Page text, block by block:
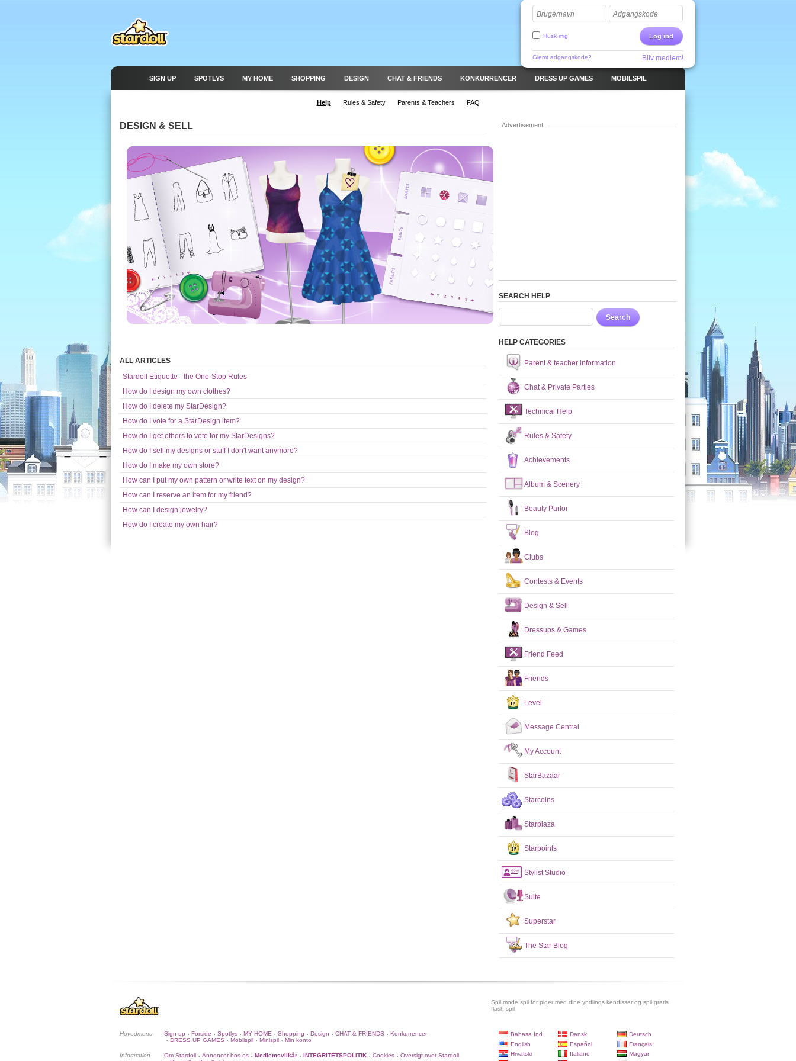
Brugernavn Adgangskode
Log ind
Husk mig
Glemt adgangskode? Bliv medlem!
SIGN UP SPOTLYS MY HOME SHOPPING DESIGN CHAT & FRIENDS KONKURRENCER DRESS UP GAMES MOBILSPIL
Help Rules & Safety Parents & Teachers FAQ
DESIGN & SELL
ALL ARTICLES
Stardoll Etiquette - the One-Stop Rules
How do I design my own clothes?
How do I delete my StarDesign?
How do I vote for a StarDesign item?
How do I get others to vote for my StarDesigns?
How do I sell my designs or stuff I don't want anymore?
How do I make my own store?
How can I put my own pattern or write text on my design?
How can I reserve an item for my friend?
How can I design jewelry?
How do I create my own hair?
Advertisement
SEARCH HELP
Search
HELP CATEGORIES
Parent & teacher information
Chat & Private Parties
Technical Help
Rules & Safety
Achievements
Album & Scenery
Beauty Parlor
Blog
Clubs
Contests & Events
Design & Sell
Dressups & Games
Friend Feed
Friends
Level
Message Central
My Account
StarBazaar
Starcoins
Starplaza
Starpoints
Stylist Studio
Suite
Superstar
The Star Blog
Spil mode spil for piger med dine yndlings kendisser og spil gratis
flash spil
Hovedmenu Sign up • Forside • Spotlys • MY HOME • Shopping • Design • CHAT & FRIENDS • Konkurrencer
• DRESS UP GAMES • Mobilspil • Minispil • Min konto
Information Om Stardoll • Annoncer hos os • Medlemsvilkår • INTEGRITETSPOLITIK • Cookies • Oversigt over Stardoll
Bahasa Ind. Dansk
Deutsch
English
Español
Français
Hrvatski
Italiano
Magyar